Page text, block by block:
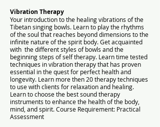
Vibration Therapy
Your introduction to the healing vibrations of the
Tibetan singing bowls. Learn to play the rhythms
of the soul that reaches beyond dimensions to the
infinite nature of the spirit body. Get acquainted
with the different styles of bowls and the
beginning steps of self therapy. Learn time tested
techniques in vibration therapy that has proven
essential in the quest for perfect health and
longevity. Learn more then 20 therapy techniques
to use with clients for relaxation and healing.
Learn to choose the best sound therapy
instruments to enhance the health of the body,
mind, and spirit.Course Requirement: Practical
Assessment